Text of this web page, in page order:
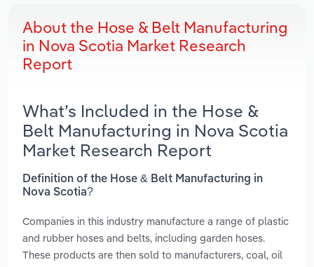
About the Hose & Belt Manufacturing
in Nova Scotia Market Research
Report
What’s Included in the Hose &
Belt Manufacturing in Nova Scotia
Market Research Report
Definition of the Hose & Belt Manufacturing in
Nova Scotia?
Companies in this industry manufacture a range of plastic
and rubber hoses and belts, including garden hoses.
These products are then sold to manufacturers, coal, oil